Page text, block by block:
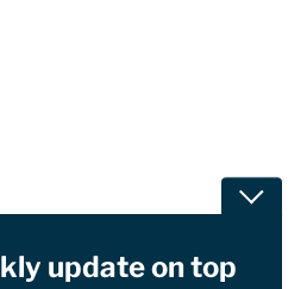
update on top